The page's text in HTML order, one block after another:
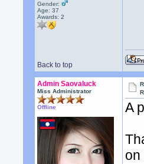
Gender:
Age: 37
Awards:2
Back to top
Admin Saovaluck
Miss Administrator
Offline A
on